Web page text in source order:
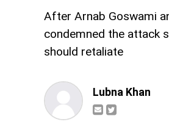
After Arnab Goswami
condemned the attack
should retaliate
Lubna Khan